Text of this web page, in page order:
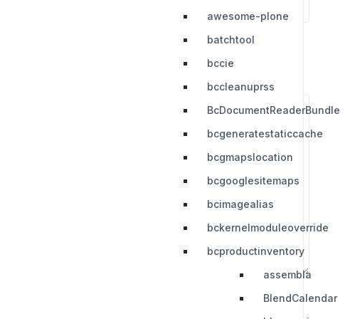
awesome-plone
batchtool
bccie
bccleanuprss
BcDocumentReaderBundle
bcgeneratestaticcache
bcgmapslocation
bcgooglesitemaps
bcimagealias
bckernelmoduleoverride
bcproductinventory
assembla
BlendCalendar